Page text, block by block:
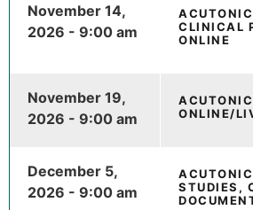
November 14,
2026 - 9:00 am
CLINICAL
ONLINE
November 19,
2026 - 9:00 am
ONLINE/
December 5,
2026 - 9:00 am
STUDIES,